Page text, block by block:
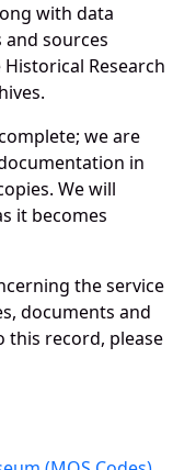
with data
sources
Research
we are
in
We will
it becomes
the service
documents and
this record, please